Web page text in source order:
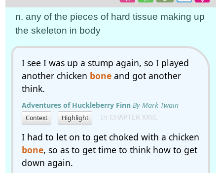
n. any of the pieces of hard tissue making up
the skeleton in body
I see I was up a stump again, so I played
another chicken boneand got another
think.
Adventures of Huckleberry Finn By Mark Twain
Context Highlight In CHAPTER XXVI.
I had to let on to get choked with a chicken
bone, so as to get time to think how to get
down again.